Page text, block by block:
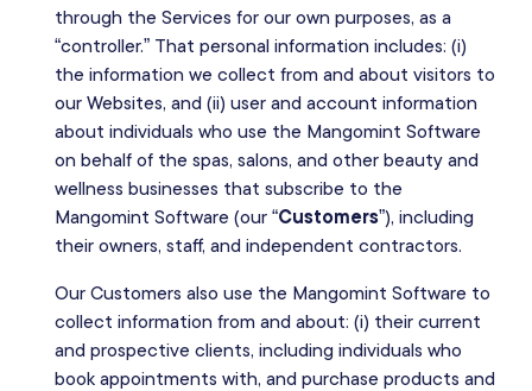
through the Services for our own purposes, as a
“controller.” That personal information includes: (i)
the information we collect from and about visitors to
our Websites, and (ii) user and account information
about individuals who use the Mangomint Software
on behalf of the spas, salons, and other beauty and
wellness businesses that subscribe to the
Mangomint Software (our “Customers”), including
their owners, staff, and independent contractors.
Our Customers also use the Mangomint Software to
collect information from and about: (i) their current
and prospective clients, including individuals who
book appointments with, and purchase products and